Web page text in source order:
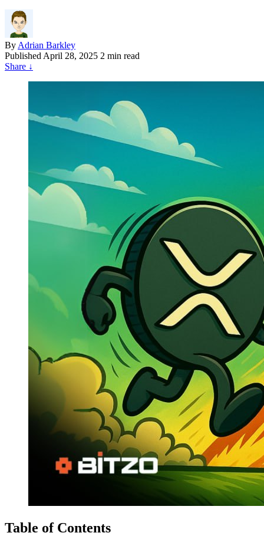
By Adrian Barkley
Published April 28, 2025 2 min read
Share ↓
Table of Contents